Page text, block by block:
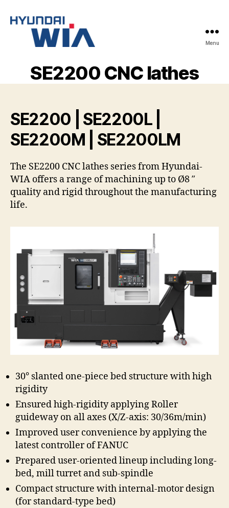
Mașini
CNC
Menu
SE2200 CNC lathes
SE2200 | SE2200L |
SE2200M | SE2200LM
The SE2200 CNC lathes series from Hyundai-
WIA offers a range of machining up to Ø8 ″
quality and rigid throughout the manufacturing
life.
30° slanted one-piece bed structure with high
rigidity
Ensured high-rigidity applying Roller
guideway on all axes (X/Z-axis: 30/36m/min)
Improved user convenience by applying the
latest controller of FANUC
Prepared user-oriented lineup including long-
bed, mill turret and sub-spindle
Compact structure with internal-motor design
(for standard-type bed)